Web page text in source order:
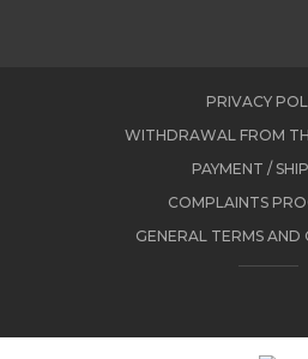
PRIVACY
WITHDRAWAL FROM
PAYMENT /
COMPLAINTS
GENERAL TERMS AND